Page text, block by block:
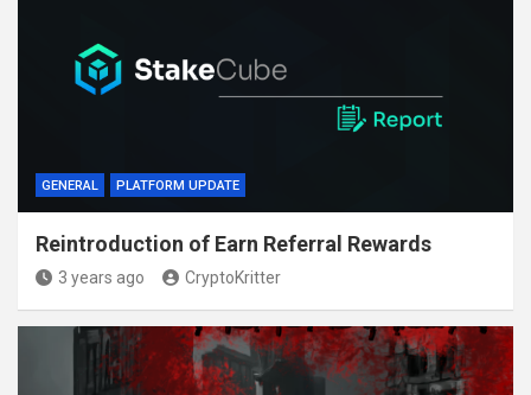
GENERAL PLATFORM UPDATE
Reintroduction of Earn Referral Rewards
3 years ago CryptoKritter